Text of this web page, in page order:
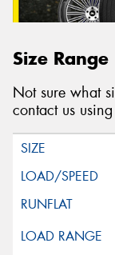
Size Range
Not sure what
contact us